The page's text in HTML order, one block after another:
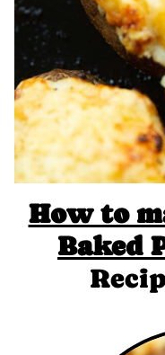
How to
Baked